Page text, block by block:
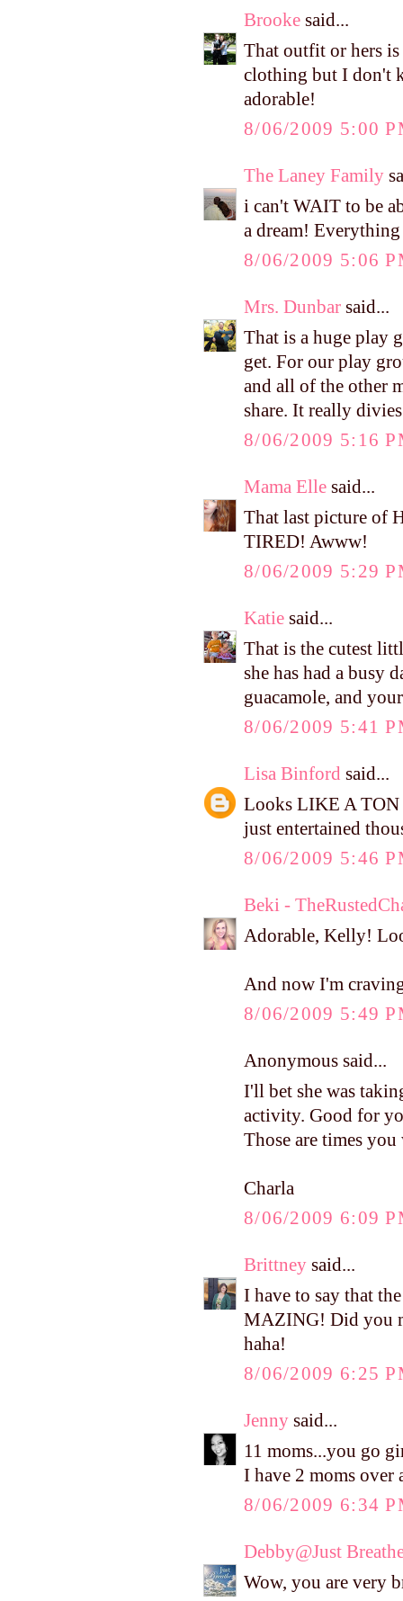
Brooke said...
That outfit or hers
clothing but I don't
adorable!
8/06/2009 5:00
The Laney Family
i can't WAIT to be
a dream!
8/06/2009 5:06
Mrs. Dunbar said...
That is a huge play
get. For our play
and all of the other
share. It really
8/06/2009 5:16
Mama Elle said...
That last picture of
TIRED! Awww!
8/06/2009 5:29
Katie said...
That is the cutest
she has had a busy
guacamole, and
8/06/2009 5:41
Lisa Binford said...
Looks LIKE A TON
just entertained
8/06/2009 5:46
Beki -
Adorable, Kelly!
And now I'm
8/06/2009 5:49
Anonymous said...
I'll bet she was
activity. Good for
Those are times
Charla
8/06/2009 6:09
Brittney said...
I have to say that
MAZING! Did you
haha!
8/06/2009 6:25
Jenny said...
11 moms...you go
I have 2 moms over
8/06/2009 6:34
Debby@Just
Wow, you are very